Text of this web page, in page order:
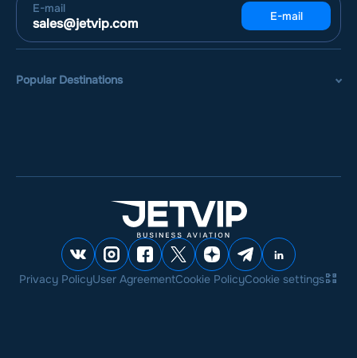
E-mail
sales@jetvip.com E-mail
Popular Destinations
Privacy PolicyUser AgreementCookie PolicyCookie settings